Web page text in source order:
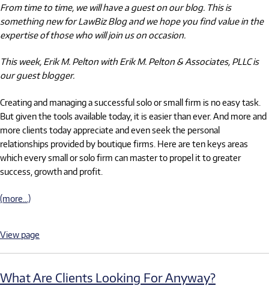
From time to time, we will have a guest on our blog. This is
something new for LawBiz Blog and we hope you find value in the
expertise of those who will join us on occasion.
This week, Erik M. Pelton with Erik M. Pelton & Associates, PLLC is
our guest blogger.
Creating and managing a successful solo or small firm is no easy task.
But given the tools available today, it is easier than ever. And more and
more clients today appreciate and even seek the personal
relationships provided by boutique firms. Here are ten keys areas
which every small or solo firm can master to propel it to greater
success, growth and profit.
(more…)
View page
What Are Clients Looking For Anyway?